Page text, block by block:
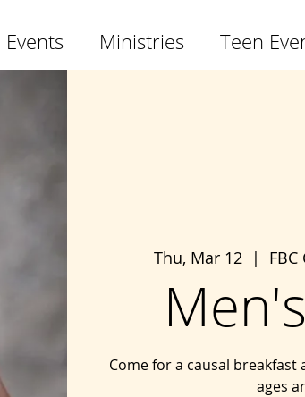
Events Ministries Teen
Thu, Mar 12
  |
Come for a causal
ages